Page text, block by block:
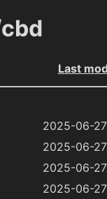
Last
2025-06-27
2025-06-27
2025-06-27
2025-06-